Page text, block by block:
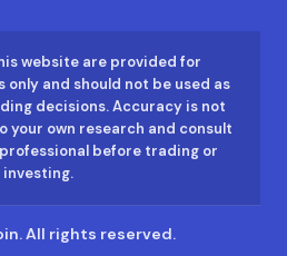
website are provided for
and should not be used as
decisions. Accuracy is not
your own research and consult
before trading or
investing.
All rights reserved.